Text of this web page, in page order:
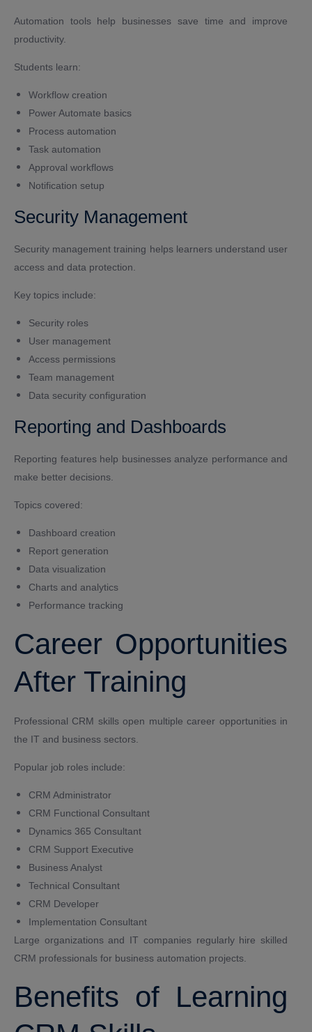
Automation tools help businesses save time and improve
productivity.
Students learn:
Workflow creation
Power Automate basics
Process automation
Task automation
Approval workflows
Notification setup
Security Management
Security management training helps learners understand user
access and data protection.
Key topics include:
Security roles
User management
Access permissions
Team management
Data security configuration
Reporting and Dashboards
Reporting features help businesses analyze performance and
make better decisions.
Topics covered:
Dashboard creation
Report generation
Data visualization
Charts and analytics
Performance tracking
Career Opportunities
After Training
Professional CRM skills open multiple career opportunities in
the IT and business sectors.
Popular job roles include:
CRM Administrator
CRM Functional Consultant
Dynamics 365 Consultant
CRM Support Executive
Business Analyst
Technical Consultant
CRM Developer
Implementation Consultant
Large organizations and IT companies regularly hire skilled
CRM professionals for business automation projects.
Benefits of Learning